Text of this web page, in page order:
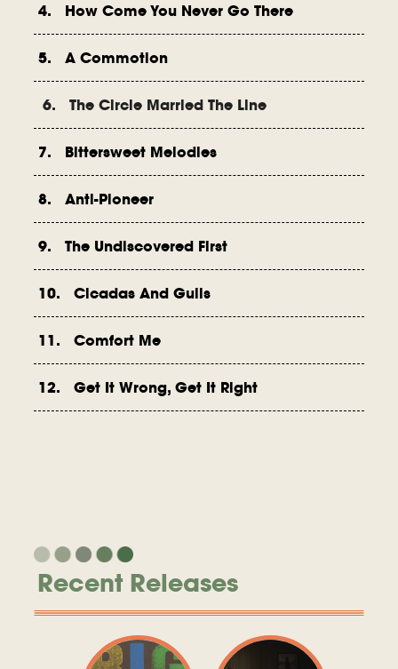
4. How Come You Never Go There
5. A Commotion
6. The Circle Married The Line
7. Bittersweet Melodies
8. Anti-Pioneer
9. The Undiscovered First
10. Cicadas And Gulls
11. Comfort Me
12. Get It Wrong, Get It Right
Recent Releases